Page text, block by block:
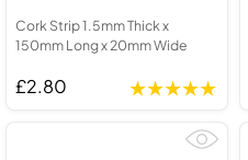
Cork Strip 1.5mm Thick x
150mm Long x 20mm Wide
£2.80